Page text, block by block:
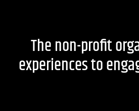
The non-profit
experiences to